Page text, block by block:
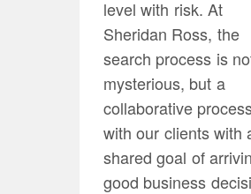
level with risk. At
Sheridan Ross, the
search process is
mysterious, but a
collaborative
with our clients with
shared goal of
good business